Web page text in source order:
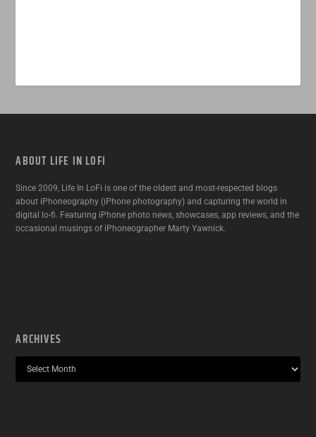
ABOUT LIFE IN LOFI
Since 2009, Life In LoFi is one of the oldest and most-respected blogs
about iPhoneography (iPhone photography) and capturing the world in
digital lo-fi. Featuring iPhone photo news, showcases, app reviews, and the
occasional musings of iPhoneographer Marty Yawnick.
ARCHIVES